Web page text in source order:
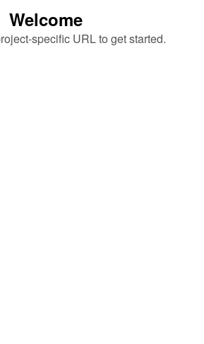
Welcome
specific URL to get started.